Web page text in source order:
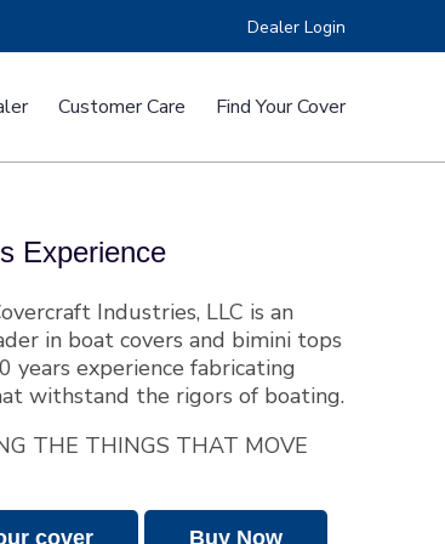
Dealer Login
RV Covers
Fit CSR Boat Covers
Customer Care Find Your Cover
Experience
Industries, LLC is an
in boat covers and bimini tops
years experience fabricating
withstand the rigors of boating.
THE THINGS THAT MOVE
cover Buy Now